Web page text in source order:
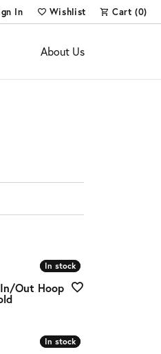
Menu
In
My Account Menu
Wishlist
Toggle My Wish List
Cart (0)
About Us
In stock
In stock
Out Hoop
In stock
In stock